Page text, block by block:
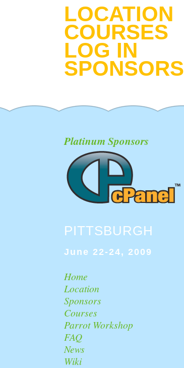
LOCATION
COURSES
LOG IN
SPONSORS
Platinum Sponsors
PITTSBURGH
June 22-24, 2009
Home
Location
Sponsors
Courses
Parrot Workshop
FAQ
News
Wiki